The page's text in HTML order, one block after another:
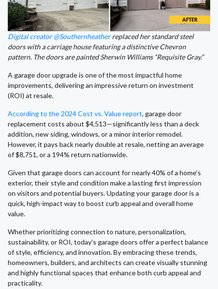
Digital creator @Southernheatherreplaced her standard steel
doors with a carriage house featuring a distinctive Chevron
pattern. The doors are painted Sherwin Williams “Requisite Gray.”
A garage door upgrade is one of the most impactful home
improvements, delivering an impressive return on investment
(ROI) at resale.
According to the 2024 Cost vs. Value report, garage door
replacement costs about $4,513—significantly less than a deck
addition, new siding, windows, or a minor interior remodel.
However, it pays back nearly double at resale, netting an average
of $8,751, or a 194% return nationwide.
Given that garage doors can account for nearly 40% of a home’s
exterior, their style and condition make a lasting first impression
on visitors and potential buyers. Updating your garage door is a
quick, high-impact way to boost curb appeal and overall home
value.
Whether prioritizing connection to nature, personalization,
sustainability, or ROI, today’s garage doors offer a perfect balance
of style, efficiency, and innovation. By embracing these trends,
homeowners, builders, and architects can create visually stunning
and highly functional spaces that enhance both curb appeal and
practicality.